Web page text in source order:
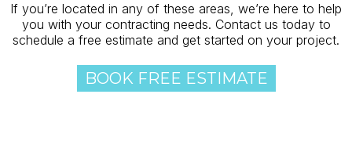
If you’re located in any of these areas, we’re here to help
you with your contracting needs. Contact us today to
schedule a free estimate and get started on your project.
BOOK FREE ESTIMATE